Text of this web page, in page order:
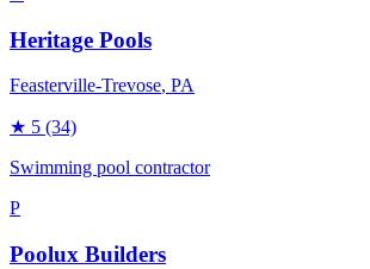
Heritage Pools
Feasterville-Trevose, PA
★ 5 (34)
Swimming pool contractor
P
Poolux Builders